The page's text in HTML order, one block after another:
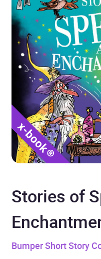
Stories of
Bumper Short Story